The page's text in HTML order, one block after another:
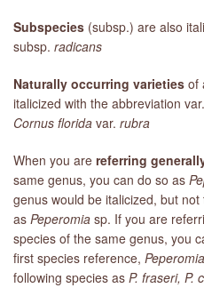
Subspecies (subsp.) are also
subsp. radicans
Naturally occurring varieties of
italicized with the abbreviation
Cornus florida var. rubra
When you are referring
same genus, you can do so as
genus would be italicized, but
as Peperomia sp. If you are
species of the same genus, you
first species reference,
following species as P. fraseri, P.